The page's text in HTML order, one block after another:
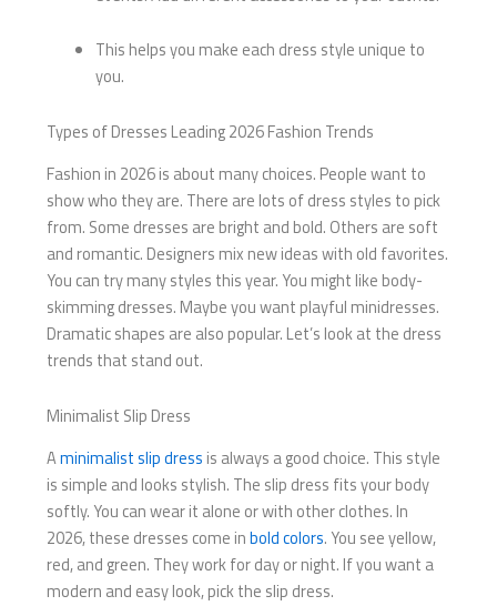
This helps you make each dress style unique to
you.
Types of Dresses Leading 2026 Fashion Trends
Fashion in 2026 is about many choices. People want to
show who they are. There are lots of dress styles to pick
from. Some dresses are bright and bold. Others are soft
and romantic. Designers mix new ideas with old favorites.
You can try many styles this year. You might like body-
skimming dresses. Maybe you want playful minidresses.
Dramatic shapes are also popular. Let’s look at the dress
trends that stand out.
Minimalist Slip Dress
Aminimalist slip dress is always a good choice. This style
is simple and looks stylish. The slip dress fits your body
softly. You can wear it alone or with other clothes. In
2026, these dresses come inbold colors. You see yellow,
red, and green. They work for day or night. If you want a
modern and easy look, pick the slip dress.